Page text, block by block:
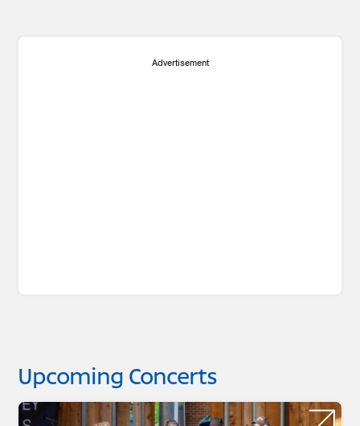
Advertisement
Upcoming Concerts